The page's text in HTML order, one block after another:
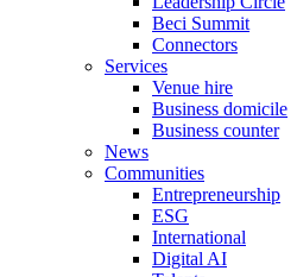
Beci Summit
Connectors
Services
Venue hire
Business domicile
Business counter
News
Communities
Entrepreneurship
ESG
International
Digital AI